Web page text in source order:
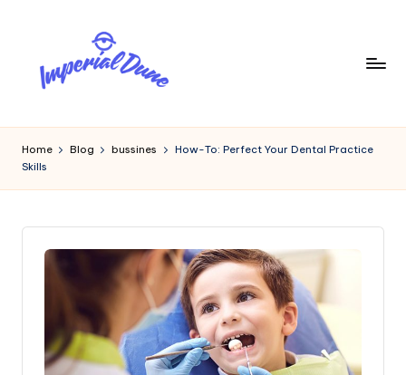
content
m
p
ri
Digital
Home Blog bussines
How-To: Perfect Your Dental Practice
Skills